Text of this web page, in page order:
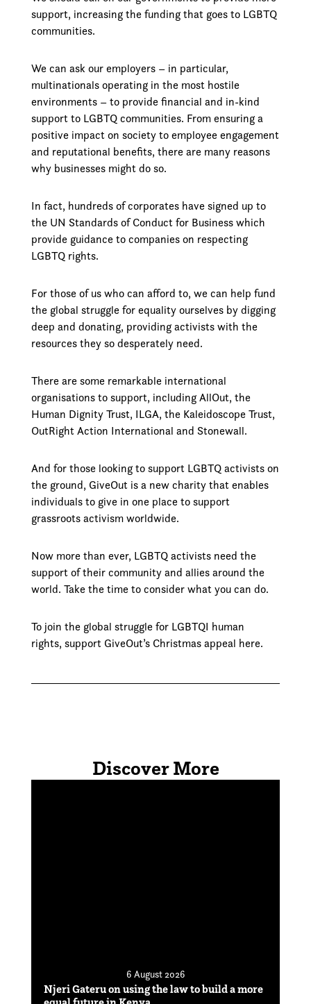
support, increasing the funding that goes to LGBTQ
communities.
We can ask our employers – in particular,
multinationals operating in the most hostile
environments – to provide financial and in-kind
support to LGBTQ communities. From ensuring a
positive impact on society to employee engagement
and reputational benefits, there are many reasons
why businesses might do so.
In fact, hundreds of corporates have signed up to
the UN Standards of Conduct for Business which
provide guidance to companies on respecting
LGBTQ rights.
For those of us who can afford to, we can help fund
the global struggle for equality ourselves by digging
deep and donating, providing activists with the
resources they so desperately need.
There are some remarkable international
organisations to support, including AllOut, the
Human Dignity Trust, ILGA, the Kaleidoscope Trust,
OutRight Action International and Stonewall.
And for those looking to support LGBTQ activists on
the ground, GiveOut is a new charity that enables
individuals to give in one place to support
grassroots activism worldwide.
Now more than ever, LGBTQ activists need the
support of their community and allies around the
world. Take the time to consider what you can do.
To join the global struggle for LGBTQI human
rights, support GiveOut’s Christmas appeal here.
Discover More
6 August 2026
Njeri Gateru on using the law to build a more